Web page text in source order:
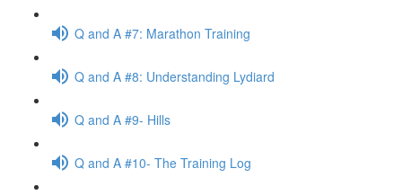
Q and A #7: Marathon Training
Q and A #8: Understanding Lydiard
Q and A #9- Hills
Q and A #10- The Training Log